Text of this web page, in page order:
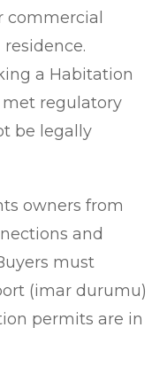
commercial
a Habitation
met regulatory
be legally
owners from
and
must
(imar durumu)
permits are in